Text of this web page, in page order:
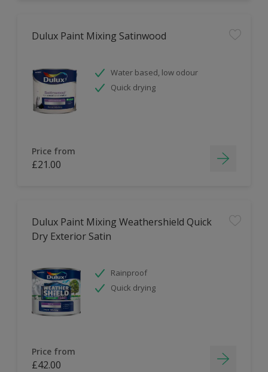
Dulux Paint Mixing Satinwood
Water based, low odour
Quick drying
Price from
£21.00
Dulux Paint Mixing Weathershield Quick
Dry Exterior Satin
Rainproof
Quick drying
Price from
£42.00